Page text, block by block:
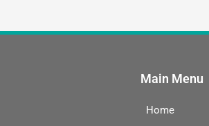
Main Menu
Home